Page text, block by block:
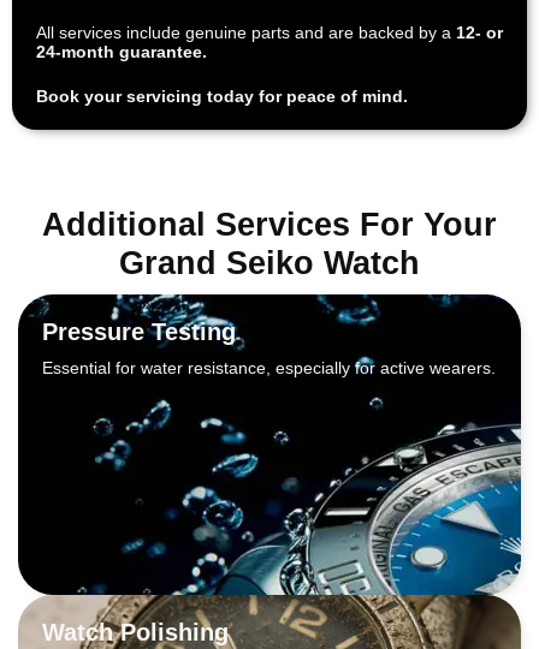
All services include genuine parts and are backed by a 12- or
24-month guarantee.
Book your servicing today for peace of mind.
Additional Services For Your
Grand Seiko Watch
Pressure Testing
Essential for water resistance, especially for active wearers.
Watch Polishing